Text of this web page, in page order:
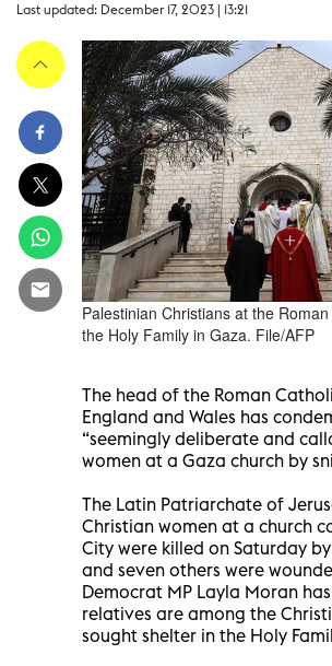
Last updated: December 17, 2023 | 13:21
Palestinian Christians at the
the Holy Family in Gaza. File/AFP
The head of the Roman
England and Wales has
“seemingly deliberate and
women at a Gaza church by
The Latin Patriarchate of
Christian women at a church
City were killed on Saturday
and seven others were
Democrat MP Layla Moran
relatives are among the
sought shelter in the Holy